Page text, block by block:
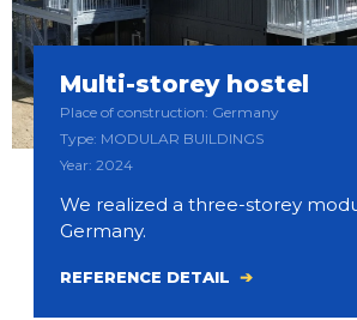
Multi-storey hostel
Place of construction: Germany
Type: MODULAR BUILDINGS
Year: 2024
We realized a three-storey
Germany.
REFERENCE DETAIL